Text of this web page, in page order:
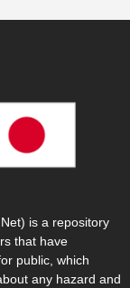
is a repository
that have
public, which
any hazard and